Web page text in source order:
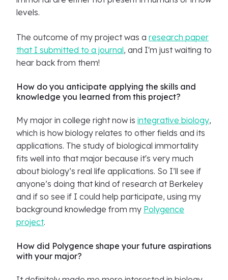
levels.
The outcome of my project was a research paper
that I submitted to a journal, and I'm just waiting to
hear back from them!
How do you anticipate applying the skills and
knowledge you learned from this project?
My major in college right now is integrative biology,
which is how biology relates to other fields and its
applications. The study of biological immortality
fits well into that major because it's very much
about biology’s real life applications. So I’ll see if
anyone’s doing that kind of research at Berkeley
and if so see if I could help participate, using my
background knowledge from my Polygence
project.
How did Polygence shape your future aspirations
with your major?